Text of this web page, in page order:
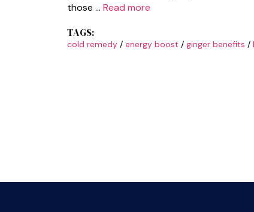
those … Read more
TAGS:
cold remedy / energy boost / ginger benefits /